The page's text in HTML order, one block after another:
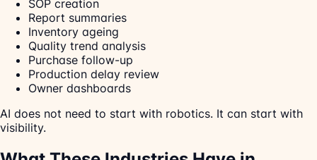
SOP creation
Report summaries
Inventory ageing
Quality trend analysis
Purchase follow-up
Production delay review
Owner dashboards
AI does not need to start with robotics. It can start with
visibility.